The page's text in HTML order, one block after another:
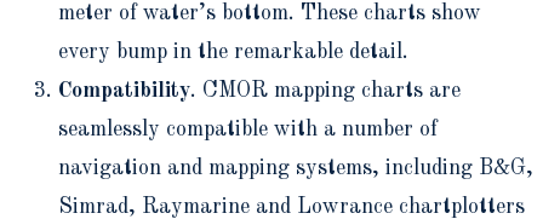
meter of water’s bottom. These charts show
every bump in the remarkable detail.
Compatibility. CMOR mapping charts are
seamlessly compatible with a number of
navigation and mapping systems, including B&G,
Simrad, Raymarine and Lowrance chartplotters